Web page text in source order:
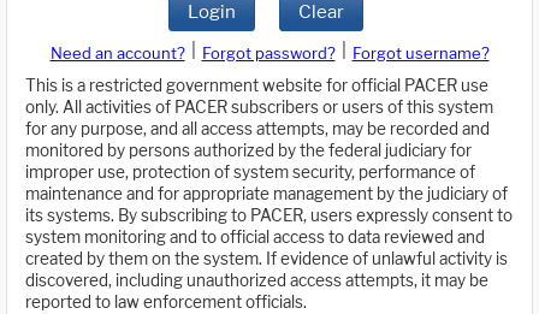
Login Clear
Need an account? Forgot password?
Forgot username?
This is a restricted government website for official PACER use
only. All activities of PACER subscribers or users of this system
for any purpose, and all access attempts, may be recorded and
monitored by persons authorized by the federal judiciary for
improper use, protection of system security, performance of
maintenance and for appropriate management by the judiciary of
its systems. By subscribing to PACER, users expressly consent to
system monitoring and to official access to data reviewed and
created by them on the system. If evidence of unlawful activity is
discovered, including unauthorized access attempts, it may be
reported to law enforcement officials.